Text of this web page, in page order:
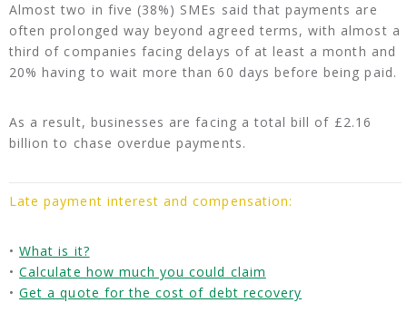
Almost two in five (38%) SMEs said that payments are
often prolonged way beyond agreed terms, with almost a
third of companies facing delays of at least a month and
20% having to wait more than 60 days before being paid.
As a result, businesses are facing a total bill of £2.16
billion to chase overdue payments.
Late payment interest and compensation:
•What is it?
•Calculate how much you could claim
•Get a quote for the cost of debt recovery